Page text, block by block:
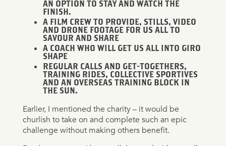
AN OPTION TO STAY AND WATCH THE
FINISH.
A FILM CREW TO PROVIDE, STILLS, VIDEO
AND DRONE FOOTAGE FOR US ALL TO
SAVOUR AND SHARE
A COACH WHO WILL GET US ALL INTO GIRO
SHAPE
REGULAR CALLS AND GET-TOGETHERS,
TRAINING RIDES, COLLECTIVE SPORTIVES
AND AN OVERSEAS TRAINING BLOCK IN
THE SUN.
Earlier, I mentioned the charity – it would be
churlish to take on and complete such an epic
challenge without making others benefit.